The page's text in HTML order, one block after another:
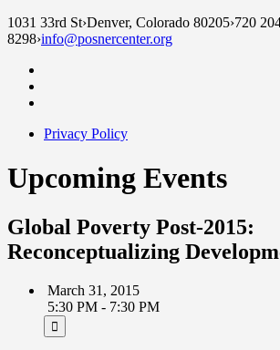
1031 33rd St›Denver, Colorado 80205›720
8298›info@posnercenter.org
Privacy Policy
Upcoming Events
Global Poverty Post-2015:
Reconceptualizing
March 31, 2015
5:30 PM - 7:30 PM